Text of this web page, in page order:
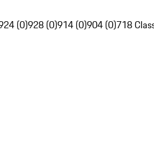
(0)928 (0)914 (0)904 (0)718